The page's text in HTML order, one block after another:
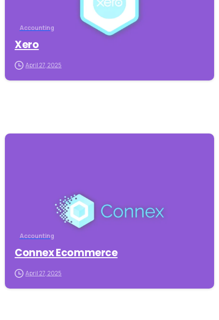
Accounting
Xero
April 27, 2025
Accounting
Connex Ecommerce
April 27, 2025